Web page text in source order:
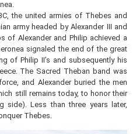
the united armies of Thebes and
army headed by Alexander III and
of Alexander and Philip achieved a
signaled the end of the great
of Philip II’s and subsequently his
The Sacred Theban band was
and Alexander buried the men
still remains today, to honor their
Less than three years later,
Thebes.